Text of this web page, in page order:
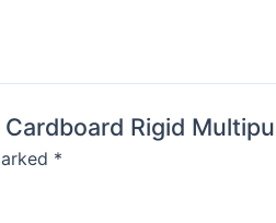
Rigid
*